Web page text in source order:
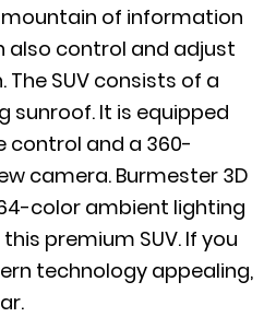
mountain of information
also control and adjust
SUV consists of a
sunroof. It is equipped
control and a 360-
camera. Burmester 3D
color ambient lighting
premium SUV. If you
technology appealing,